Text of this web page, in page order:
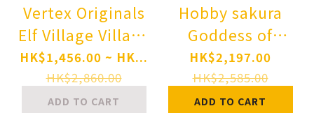
Vertex Originals
Elf Village Village
Teacher Monica
1/6 Complete
Figure
HK$1,456.00 ~ HK...
HK$2,860.00
ADD TO CART
Hobby sakura
Goddess of
Victory: Nikke
Dorothy 1/7
Complete Figure
HK$2,197.00
HK$2,585.00
ADD TO CART